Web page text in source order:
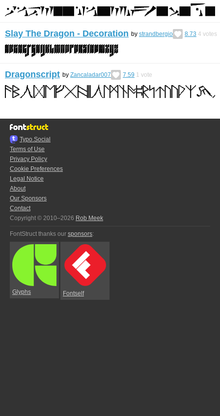
Slay The Dragon - Decoration by strandbergio 8.73 4 votes
Dragonscript by Zancaladar007 7.59 1 vote
Typo.Social
Terms of Use
Privacy Policy
Cookie Preferences
Legal Notice
About
Our Sponsors
Contact
Copyright © 2010–2026 Rob Meek
FontStruct thanks our sponsors:
Glyphs Fontself